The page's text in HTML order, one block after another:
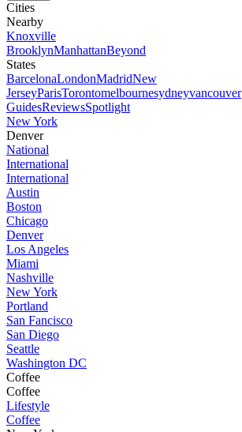
Cities
Nearby
Knoxville
BrooklynManhattanBeyond
States
BarcelonaLondonMadridNew
JerseyParisTorontomelbournesydneyvancouver
GuidesReviewsSpotlight
New York
Denver
National
International
International
Austin
Boston
Chicago
Denver
Los Angeles
Miami
Nashville
New York
Portland
San Fancisco
San Diego
Seattle
Washington DC
Coffee
Coffee
Lifestyle
Coffee